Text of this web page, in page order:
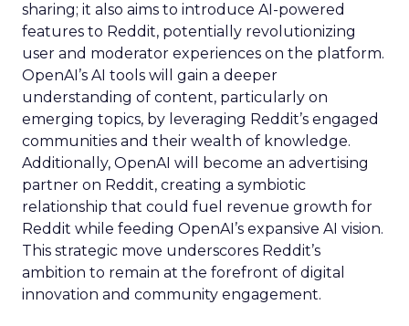
sharing; it also aims to introduce AI-powered
features to Reddit, potentially revolutionizing
user and moderator experiences on the platform.
OpenAI’s AI tools will gain a deeper
understanding of content, particularly on
emerging topics, by leveraging Reddit’s engaged
communities and their wealth of knowledge.
Additionally, OpenAI will become an advertising
partner on Reddit, creating a symbiotic
relationship that could fuel revenue growth for
Reddit while feeding OpenAI’s expansive AI vision.
This strategic move underscores Reddit’s
ambition to remain at the forefront of digital
innovation and community engagement.